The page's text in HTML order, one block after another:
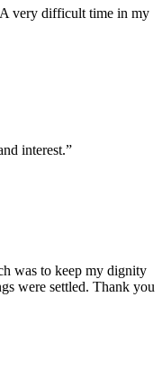
very difficult time in my
interest.”
was to keep my dignity
were settled. Thank you